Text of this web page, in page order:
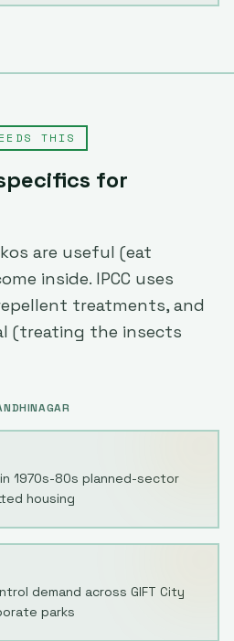
THIS
for
are useful (eat
inside. IPCC uses
treatments, and
(treating the insects
1970s-80s planned-sector
housing
demand across GIFT City
parks